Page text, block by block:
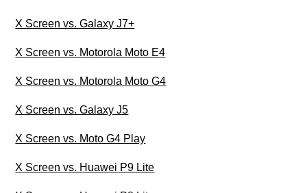
X Screen vs. Galaxy J7+
X Screen vs. Motorola Moto E4
X Screen vs. Motorola Moto G4
X Screen vs. Galaxy J5
X Screen vs. Moto G4 Play
X Screen vs. Huawei P9 Lite